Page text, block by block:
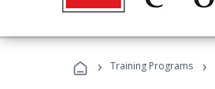
› Training Programs ›